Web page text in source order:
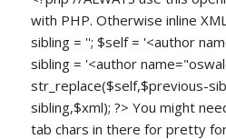
with PHP. Otherwise inline
sibling = ''; $self = '<author
sibling = '<author
str_replace($self,$previous-
sibling,$xml); ?> You might
tab chars in there for pretty